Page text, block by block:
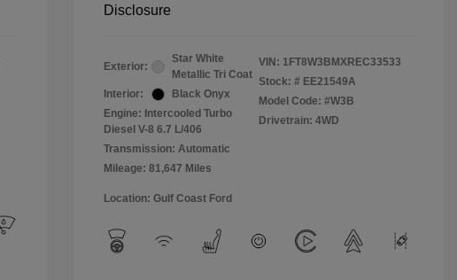
Disclosure
Exterior:
Star White
Metallic Tri Coat
Interior:
Black Onyx
Engine: Intercooled Turbo
Diesel V-8 6.7 L/406
Transmission: Automatic
Mileage: 81,647 Miles
VIN: 1FT8W3BMXREC33533
Stock: # EE21549A
Model Code: #W3B
Drivetrain: 4WD
Location: Gulf Coast Ford